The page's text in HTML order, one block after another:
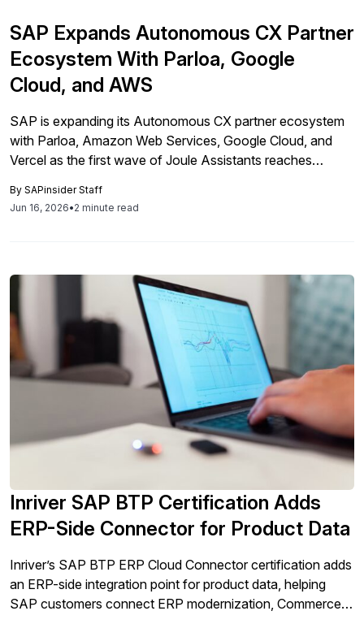
SAP Expands Autonomous CX Partner
Ecosystem With Parloa, Google
Cloud, and AWS
SAP is expanding its Autonomous CX partner ecosystem
with Parloa, Amazon Web Services, Google Cloud, and
Vercel as the first wave of Joule Assistants reaches
workflows more closely to live ERP data across
By SAPinsider Staff
Jun 16, 2026•2 minute read
Inriver SAP BTP Certification Adds
ERP-Side Connector for Product Data
Inriver’s SAP BTP ERP Cloud Connector certification adds
an ERP-side integration point for product data, helping
SAP customers connect ERP modernization, Commerce